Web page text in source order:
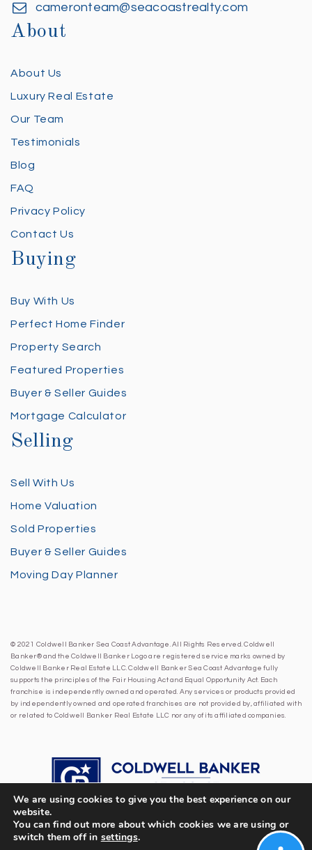
cameronteam@seacoastrealty.com
About
About Us
Luxury Real Estate
Our Team
Testimonials
Blog
FAQ
Privacy Policy
Contact Us
Buying
Buy With Us
Perfect Home Finder
Property Search
Featured Properties
Buyer & Seller Guides
Mortgage Calculator
Selling
Sell With Us
Home Valuation
Sold Properties
Buyer & Seller Guides
Moving Day Planner
© 2021 Coldwell Banker Sea Coast Advantage. All Rights Reserved. Coldwell
Banker® and the Coldwell Banker Logo are registered service marks owned by
Coldwell Banker Real Estate LLC. Coldwell Banker Sea Coast Advantage fully
supports the principles of the Fair Housing Act and Equal Opportunity Act. Each
franchise is independently owned and operated. Any services or products provided
by independently owned and operated franchises are not provided by, affiliated with
or related to Coldwell Banker Real Estate LLC nor any of its affiliated companies.
We are using cookies to give you the best experience on our
website.
You can find out more about which cookies we are using or
switch them off in settings.